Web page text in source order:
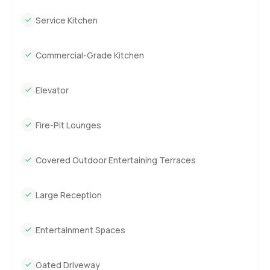
flows right outside. It is a spot where even with everyone
one you would use for real cooking. There is enough room
something together. You also get those epic views from
security and peace. There are spots on the grounds where
I imagine just grabbing a coffee and heading outside to
up here too.
Service Kitchen
Commercial-Grade Kitchen
Elevator
Fire-Pit Lounges
Covered Outdoor Entertaining Terraces
Large Reception
Entertainment Spaces
Gated Driveway